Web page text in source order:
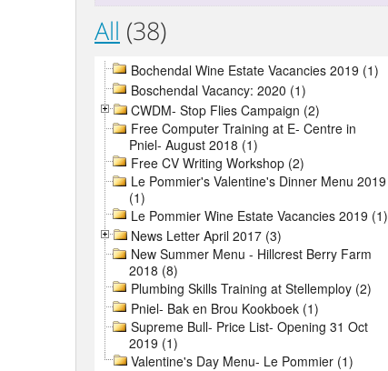
All (38)
Bochendal Wine Estate Vacancies 2019 (1)
Boschendal Vacancy: 2020 (1)
CWDM- Stop Flies Campaign (2)
Free Computer Training at E- Centre in
Pniel- August 2018 (1)
Free CV Writing Workshop (2)
Le Pommier's Valentine's Dinner Menu 2019
(1)
Le Pommier Wine Estate Vacancies 2019 (1)
News Letter April 2017 (3)
New Summer Menu - Hillcrest Berry Farm
2018 (8)
Plumbing Skills Training at Stellemploy (2)
Pniel- Bak en Brou Kookboek (1)
Supreme Bull- Price List- Opening 31 Oct
2019 (1)
Valentine's Day Menu- Le Pommier (1)